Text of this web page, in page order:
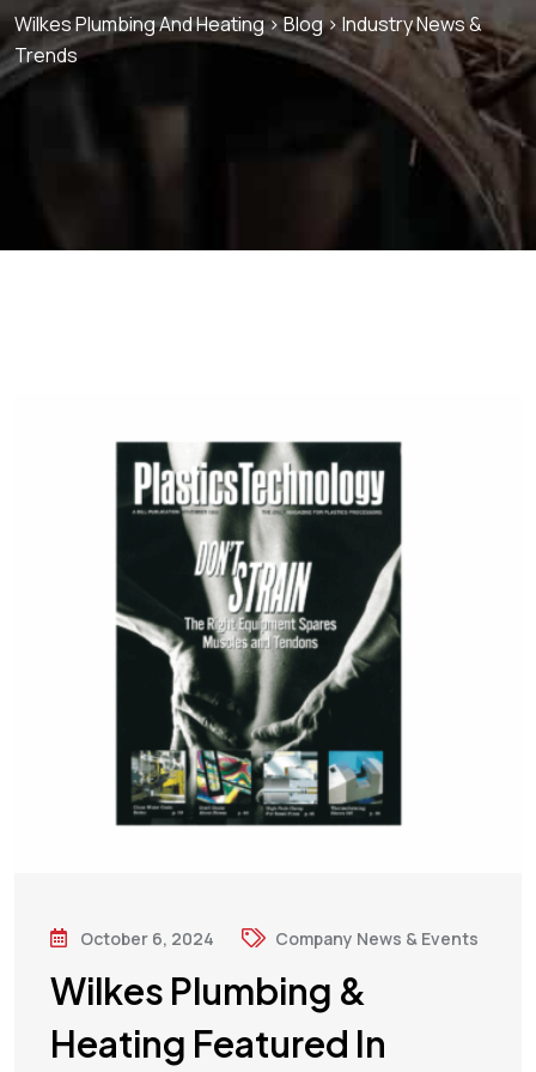
Wilkes Plumbing And Heating>Blog> Industry News &
Trends
October 6, 2024 Company News & Events
Wilkes Plumbing &
Heating Featured In